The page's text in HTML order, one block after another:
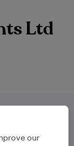
Ltd
are not
our